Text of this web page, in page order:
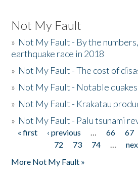
Not My Fault
» Not My Fault - By the
earthquake race in 2018
» Not My Fault - The cost of
» Not My Fault - Notable
» Not My Fault - Krakatau
» Not My Fault - Palu tsunami
Pages
« first ‹ previous … 66 67
72
73 74 …
More Not My Fault »